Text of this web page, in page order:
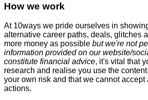
Home
Why is flying so expensive?
How we work
At 10ways we pride ourselves in
alternative career paths, deals, glitches
more money as possible but we're not
information provided on our website/
constitute financial advice, it's vital that
research and realise you use the
your own risk and that we cannot
actions.